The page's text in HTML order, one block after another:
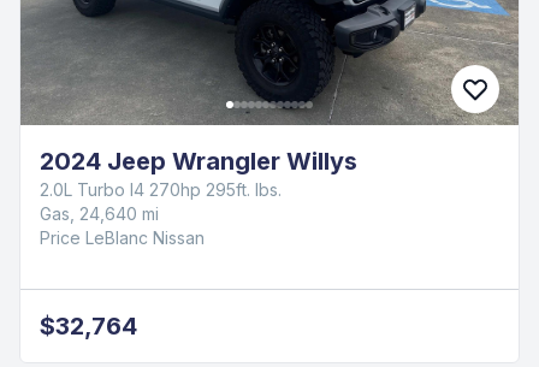
2024 Jeep Wrangler Willys
2.0L Turbo I4 270hp 295ft. lbs.
Gas, 24,640 mi
Price LeBlanc Nissan
$32,764